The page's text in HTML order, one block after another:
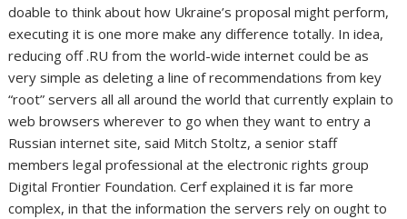
doable to think about how Ukraine’s proposal might perform,
executing it is one more make any difference totally. In idea,
reducing off .RU from the world-wide internet could be as
very simple as deleting a line of recommendations from key
“root” servers all all around the world that currently explain to
web browsers wherever to go when they want to entry a
Russian internet site, said Mitch Stoltz, a senior staff
members legal professional at the electronic rights group
Digital Frontier Foundation. Cerf explained it is far more
complex, in that the information the servers rely on ought to